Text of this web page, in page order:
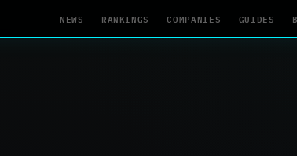
NEWS RANKINGS COMPANIES GUIDES